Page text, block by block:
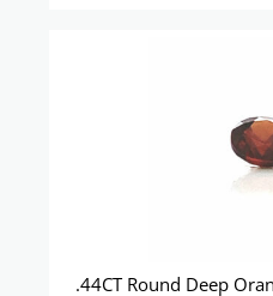
.44CT Round Deep